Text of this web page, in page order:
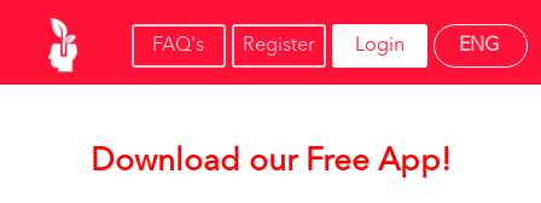
FAQ's Register Login ENG
Download our Free App!